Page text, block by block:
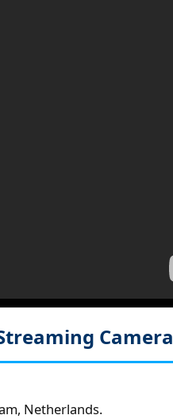
Camera
Netherlands.